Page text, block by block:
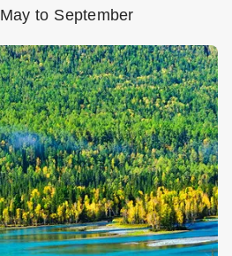
May to September